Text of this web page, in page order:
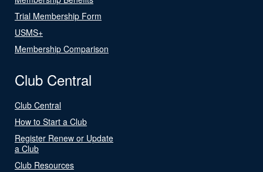
Trial Membership Form
USMS+
Membership Comparison
Club Central
Club Central
How to Start a Club
Register Renew or Update
a Club
Club Resources